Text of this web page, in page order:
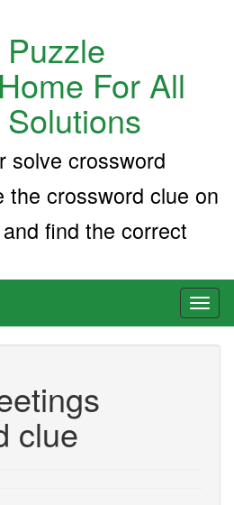
For All
solve crossword
the crossword clue on
find the correct
clue